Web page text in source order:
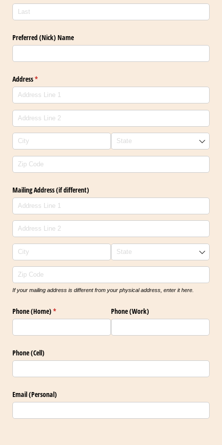
Preferred (Nick) Name
Address*
(required)
Mailing Address (if different)
If your mailing address is different from your physical address, enter it here.
Phone (Home) *
(required) Phone (Work)
Phone (Cell)
Email (Personal)